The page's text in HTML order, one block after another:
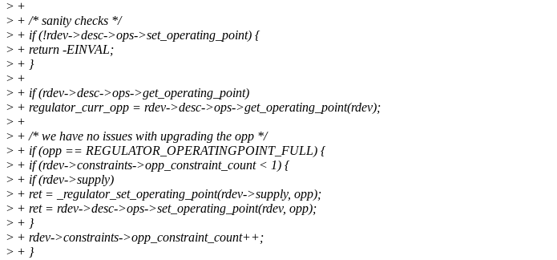
> +
> + /* sanity checks */
> + if (!rdev->desc->ops->set_operating_point) {
> + return -EINVAL;
> + }
> +
> + if (rdev->desc->ops->get_operating_point)
> + regulator_curr_opp = rdev->desc->ops->get_operating_point(rdev);
> +
> + /* we have no issues with upgrading the opp */
> + if (opp == REGULATOR_OPERATINGPOINT_FULL) {
> + if (rdev->constraints->opp_constraint_count < 1) {
> + if (rdev->supply)
> + ret = _regulator_set_operating_point(rdev->supply, opp);
> + ret = rdev->desc->ops->set_operating_point(rdev, opp);
> + }
> + rdev->constraints->opp_constraint_count++;
> + }